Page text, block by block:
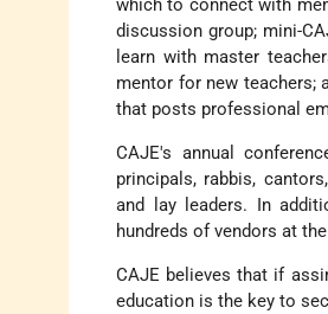
which to connect with
discussion group; mini-
learn with master
mentor for new teachers;
that posts professional
CAJE's annual
principals, rabbis,
and lay leaders. In
hundreds of vendors at
CAJE believes that if
education is the key to